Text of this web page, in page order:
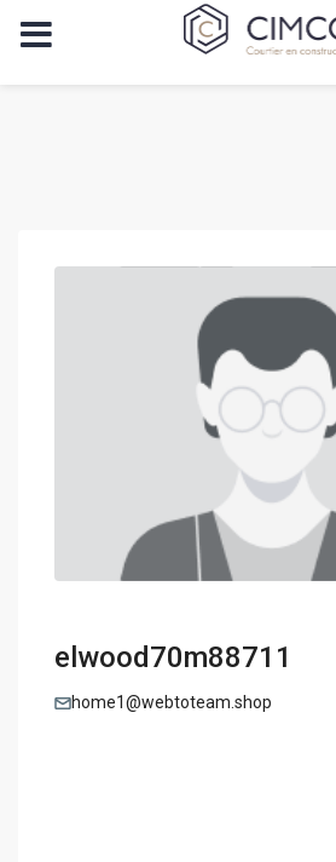
elwood70m88711
home1@webtoteam.shop